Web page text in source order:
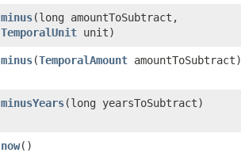
minus​(long amountToSubtract,
TemporalUnit unit)
minus​(TemporalAmount amountToSubtract)
minusYears​(long yearsToSubtract)
now()